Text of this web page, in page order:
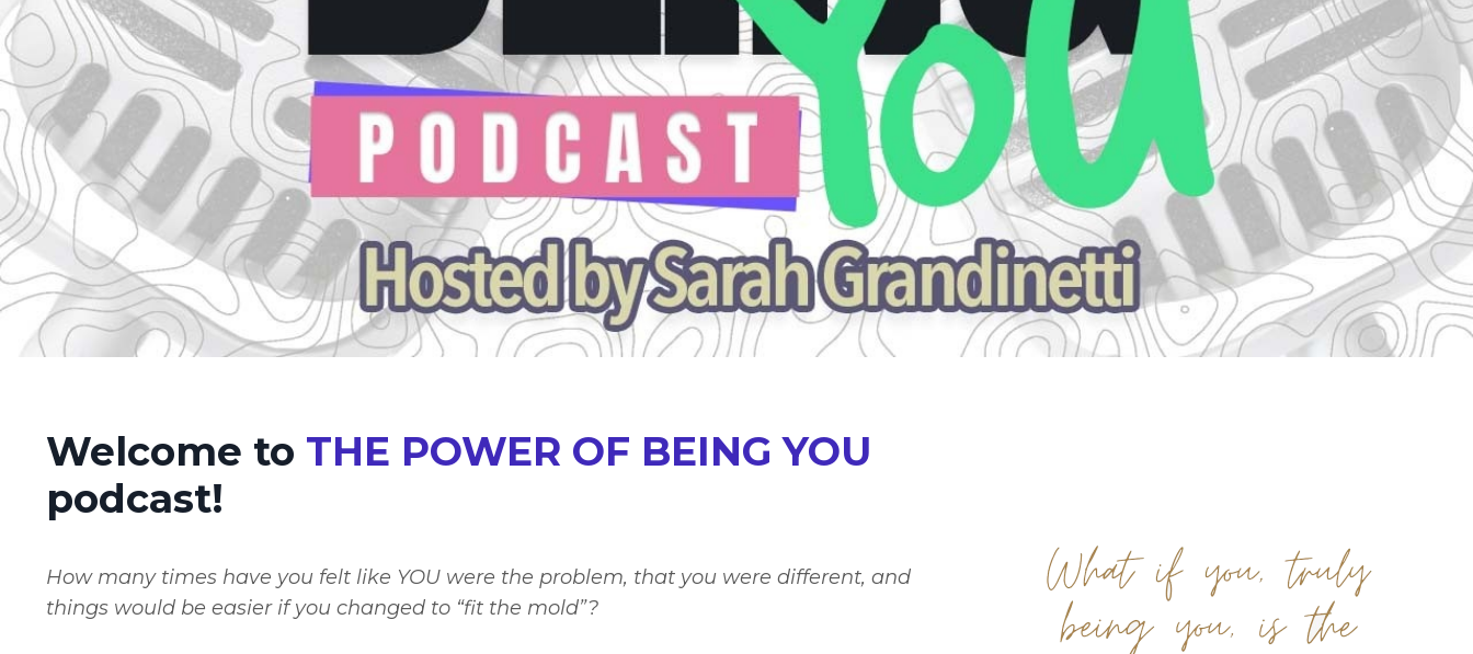
Welcome to THE POWER OF BEING YOU
podcast!
How many times have you felt like YOU were the problem, that you were different, and
things would be easier if you changed to “fit the mold”?